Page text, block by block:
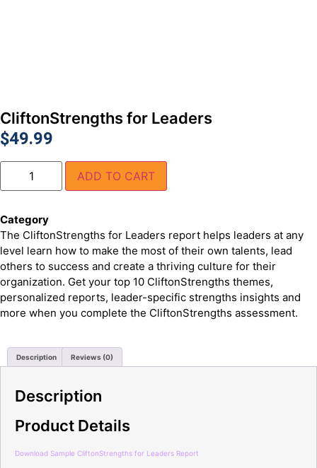
CliftonStrengths for Leaders
$49.99
ADD TO CART
Category
The CliftonStrengths for Leaders report helps leaders at any
level learn how to make the most of their own talents, lead
others to success and create a thriving culture for their
organization. Get your top 10 CliftonStrengths themes,
personalized reports, leader-specific strengths insights and
more when you complete the CliftonStrengths assessment.
Description Reviews (0)
Description
Product Details
Download Sample CliftonStrengths for Leaders Report